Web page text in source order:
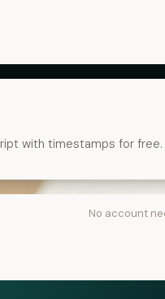
with timestamps for free.
No account